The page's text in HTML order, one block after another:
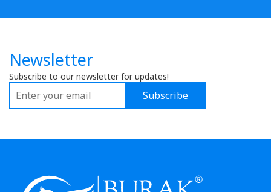
Newsletter
Subscribe to our newsletter for updates!
Subscribe